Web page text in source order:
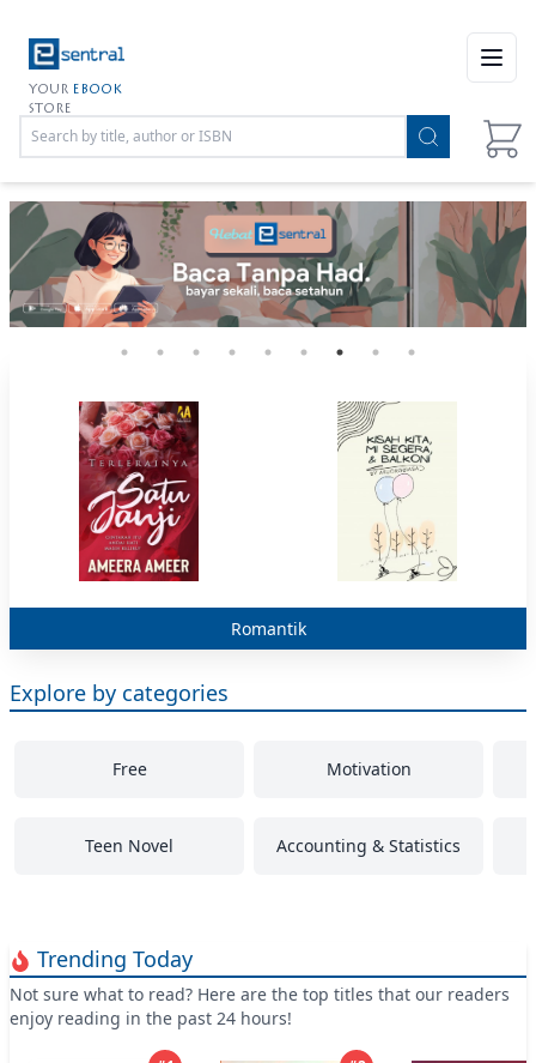
YOUR EBOOK
STORE
Free
Explore by categories
Free
Teen Novel
Motivation
Accounting & Statistics
Trending Today
Not sure what to read? Here are the top titles that our readers
enjoy reading in the past 24 hours!